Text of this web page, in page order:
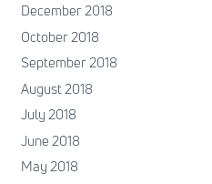
December 2018
October 2018
September 2018
August 2018
July 2018
June 2018
May 2018